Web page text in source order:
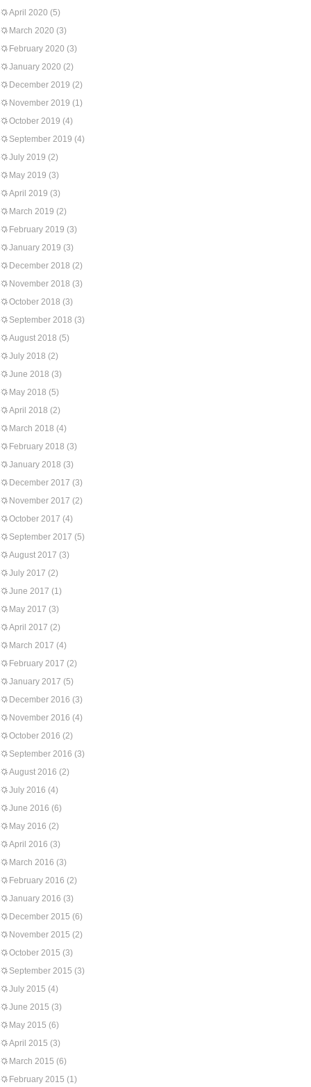
April 2020 (5)
March 2020 (3)
February 2020 (3)
January 2020 (2)
December 2019 (2)
November 2019 (1)
October 2019 (4)
September 2019 (4)
July 2019 (2)
May 2019 (3)
April 2019 (3)
March 2019 (2)
February 2019 (3)
January 2019 (3)
December 2018 (2)
November 2018 (3)
October 2018 (3)
September 2018 (3)
August 2018 (5)
July 2018 (2)
June 2018 (3)
May 2018 (5)
April 2018 (2)
March 2018 (4)
February 2018 (3)
January 2018 (3)
December 2017 (3)
November 2017 (2)
October 2017 (4)
September 2017 (5)
August 2017 (3)
July 2017 (2)
June 2017 (1)
May 2017 (3)
April 2017 (2)
March 2017 (4)
February 2017 (2)
January 2017 (5)
December 2016 (3)
November 2016 (4)
October 2016 (2)
September 2016 (3)
August 2016 (2)
July 2016 (4)
June 2016 (6)
May 2016 (2)
April 2016 (3)
March 2016 (3)
February 2016 (2)
January 2016 (3)
December 2015 (6)
November 2015 (2)
October 2015 (3)
September 2015 (3)
July 2015 (4)
June 2015 (3)
May 2015 (6)
April 2015 (3)
March 2015 (6)
February 2015 (1)